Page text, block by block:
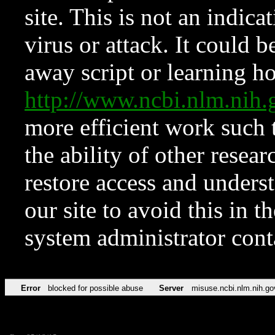
site. This is not an
virus or attack. It could
away script or learning
http://
more efficient work such
the ability of other
restore access and
our site to avoid this in
system administrator
Error blocked for possible abuse Server